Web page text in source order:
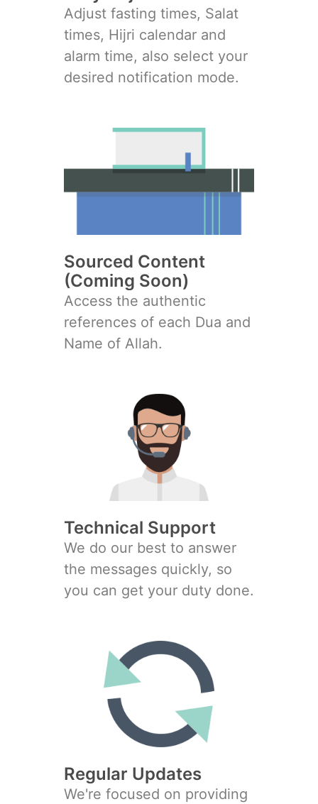
Adjust fasting times, Salat
times, Hijri calendar and
alarm time, also select your
desired notification mode.
Sourced Content
(Coming Soon)
Access the authentic
references of each Dua and
Name of Allah.
Technical Support
We do our best to answer
the messages quickly, so
you can get your duty done.
Regular Updates
We're focused on providing